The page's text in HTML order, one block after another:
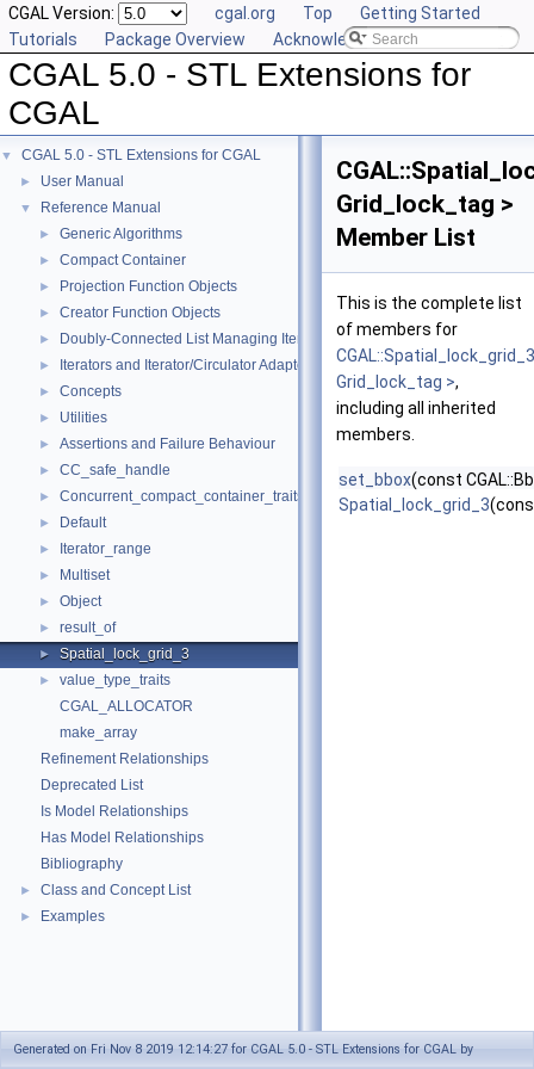
CGAL Version: cgal.org Top
Getting Started
Tutorials
Package Overview Acknowledging CGAL
CGAL 5.0 - STL Extensions for
CGAL
▼ CGAL 5.0 - STL Extensions for CGAL
► User Manual
▼ Reference Manual
► Generic Algorithms
► Compact Container
► Projection Function Objects
► Creator Function Objects
► Doubly-Connected List Managing Items in Place
► Iterators and Iterator/Circulator Adaptors
► Concepts
► Utilities
► Assertions and Failure Behaviour
► CC_safe_handle
► Concurrent_compact_container_traits
► Default
► Iterator_range
► Multiset
► Object
► result_of
► Spatial_lock_grid_3
►
value_type_traits
CGAL_ALLOCATOR
make_array
Refinement Relationships
Deprecated List
Is Model Relationships
Has Model Relationships
Bibliography
► Class and Concept List
► Examples
Grid_lock_tag >
Member List
This is the complete list
of members for
Grid_lock_tag >,
including all inherited
members.
set_bbox(const
Spatial_lock_grid_3
Generated on Fri Nov 8 2019 12:14:27 for CGAL 5.0 - STL Extensions for CGAL by